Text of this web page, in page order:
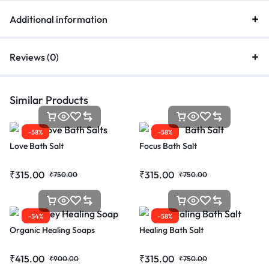
Additional information
Reviews (0)
Similar Products
-58%
Love Bath Salt
₹315.00 ₹750.00
-58%
Focus Bath Salt
₹315.00 ₹750.00
-54%
Organic Healing Soaps
₹415.00 ₹900.00
-58%
Healing Bath Salt
₹315.00 ₹750.00